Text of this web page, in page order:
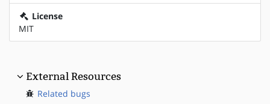
License
MIT
External Resources
Related bugs